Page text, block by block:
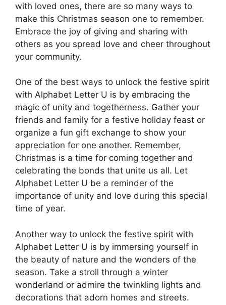
with loved ones, there are so many ways to
make this Christmas season one to remember.
Embrace the joy of giving and sharing with
others as you spread love and cheer throughout
your community.
One of the best ways to unlock the festive spirit
with Alphabet Letter U is by embracing the
magic of unity and togetherness. Gather your
friends and family for a festive holiday feast or
organize a fun gift exchange to show your
appreciation for one another. Remember,
Christmas is a time for coming together and
celebrating the bonds that unite us all. Let
Alphabet Letter U be a reminder of the
importance of unity and love during this special
time of year.
Another way to unlock the festive spirit with
Alphabet Letter U is by immersing yourself in
the beauty of nature and the wonders of the
season. Take a stroll through a winter
wonderland or admire the twinkling lights and
decorations that adorn homes and streets.